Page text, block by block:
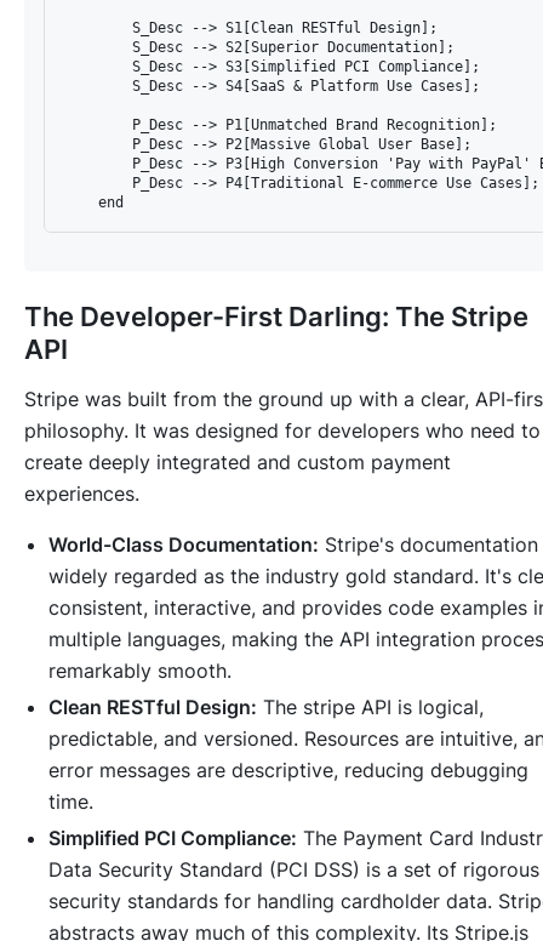
        S_Desc --> S1[Clean RESTful Design];
        S_Desc --> S2[Superior Documentation];
        S_Desc --> S3[Simplified PCI Compliance];
        S_Desc --> S4[SaaS & Platform Use Cases];
        P_Desc --> P1[Unmatched Brand Recognition];
        P_Desc --> P2[Massive Global User Base];
P_Desc --> P3[High Conversion 'Pay with PayPal'
        P_Desc --> P4[Traditional E-commerce Use Cases];
The Developer-First Darling: The Stripe
API
Stripe was built from the ground up with a clear, API-
philosophy. It was designed for developers who need to
create deeply integrated and custom payment
experiences.
World-Class Documentation: Stripe's documentation
widely regarded as the industry gold standard. It's
consistent, interactive, and provides code examples
multiple languages, making the API integration
remarkably smooth.
Clean RESTful Design: The stripe API is logical,
predictable, and versioned. Resources are intuitive,
error messages are descriptive, reducing debugging
time.
Simplified PCI Compliance: The Payment Card
Data Security Standard (PCI DSS) is a set of rigorous
security standards for handling cardholder data.
abstracts away much of this complexity. Its Stripe.js